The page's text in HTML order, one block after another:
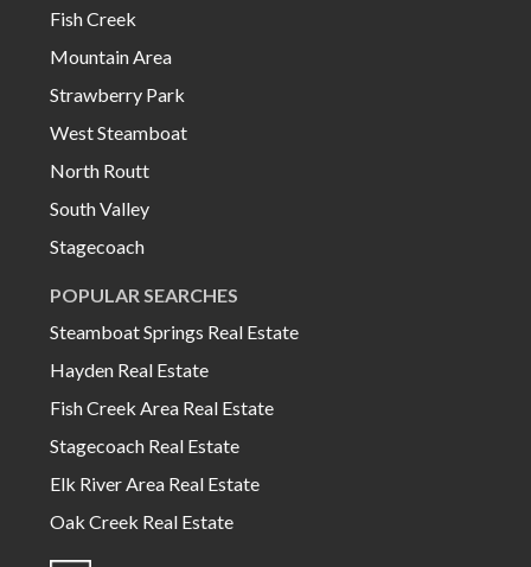
Fish Creek
Mountain Area
Strawberry Park
West Steamboat
North Routt
South Valley
Stagecoach
POPULAR SEARCHES
Steamboat Springs Real Estate
Hayden Real Estate
Fish Creek Area Real Estate
Stagecoach Real Estate
Elk River Area Real Estate
Oak Creek Real Estate